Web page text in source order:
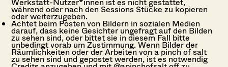
während oder nach den Sessions Stücke zu kopieren
oder weiterzugeben.
Achtet beim Posten von Bildern in sozialen Medien
darauf, dass keine Gesichter ungefragt auf den Bilden
zu sehen sind, oder bittet sie in diesem Fall bitte
unbedingt vorab um Zustimmung. Wenn Bilder der
Räumlichkeiten oder der Arbeiten von a pinch of salt
zu sehen sind und gepostet werden, ist es notwendig